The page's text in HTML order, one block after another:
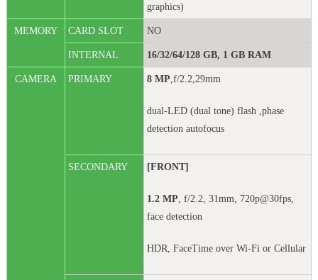
graphics)
MEMORY CARD SLOT NO
INTERNAL 16/32/64/128 GB, 1 GB RAM
CAMERA PRIMARY 8 MP ,f/2.2,29mm
dual-LED (dual tone) flash ,phase
detection autofocus
SECONDARY [FRONT]
1.2 MP , f/2.2, 31mm, 720p@30fps,
face detection
HDR, FaceTime over Wi-Fi or Cellular